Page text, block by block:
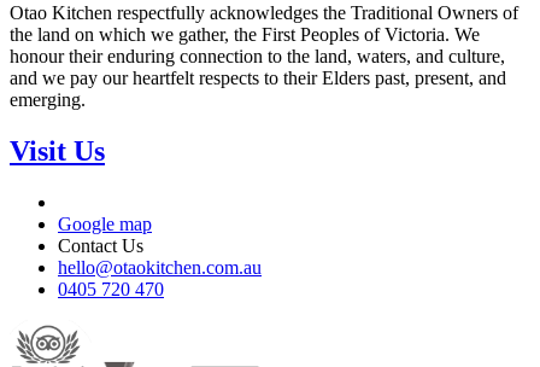
Otao Kitchen respectfully acknowledges the Traditional Owners of
the land on which we gather, the First Peoples of Victoria. We
honour their enduring connection to the land, waters, and culture,
and we pay our heartfelt respects to their Elders past, present, and
emerging.
Visit Us
Google map
Contact Us
hello@otaokitchen.com.au
0405 720 470